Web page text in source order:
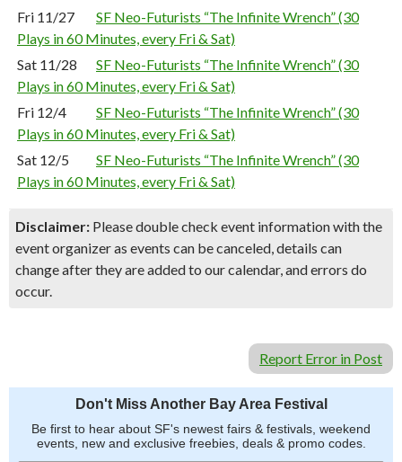
Fri 11/27
SF Neo-Futurists “The Infinite Wrench” (30
Plays in 60 Minutes, every Fri & Sat)
Sat 11/28
SF Neo-Futurists “The Infinite Wrench” (30
Plays in 60 Minutes, every Fri & Sat)
Fri 12/4
SF Neo-Futurists “The Infinite Wrench” (30
Plays in 60 Minutes, every Fri & Sat)
Sat 12/5
SF Neo-Futurists “The Infinite Wrench” (30
Plays in 60 Minutes, every Fri & Sat)
Disclaimer: Please double check event information with the
event organizer as events can be canceled, details can
change after they are added to our calendar, and errors do
occur.
Report Error in Post
Don't Miss Another Bay Area Festival
Be first to hear about SF's newest fairs & festivals, weekend
events, new and exclusive freebies, deals & promo codes.